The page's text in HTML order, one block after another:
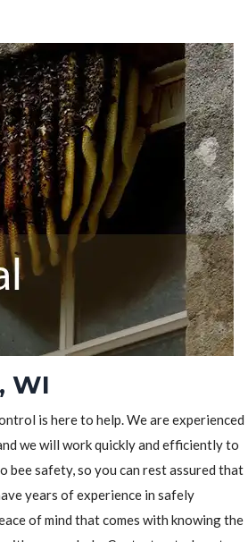
WI
is here to help. We are experienced
we will work quickly and efficiently to
bee safety, so you can rest assured that
years of experience in safely
of mind that comes with knowing the